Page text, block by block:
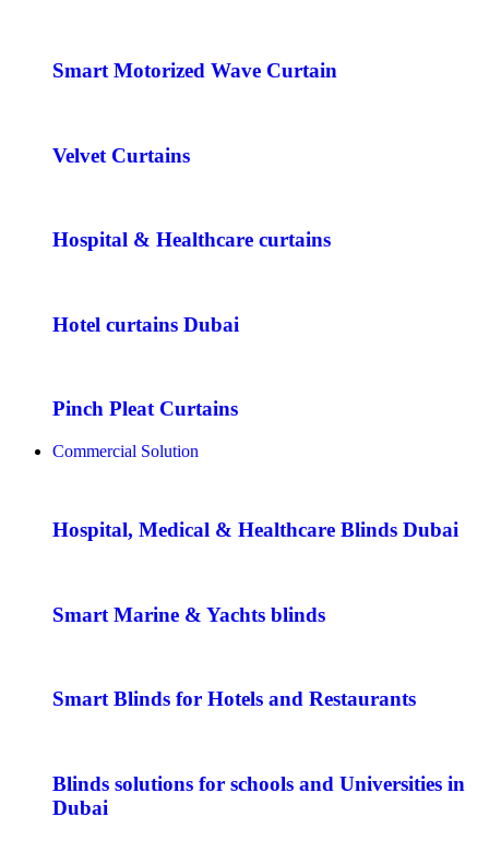
Smart Motorized Wave Curtain
Velvet Curtains
Hospital & Healthcare curtains
Hotel curtains Dubai
Pinch Pleat Curtains
Commercial Solution
Hospital, Medical & Healthcare Blinds Dubai
Smart Marine & Yachts blinds
Smart Blinds for Hotels and Restaurants
Blinds solutions for schools and Universities in
Dubai